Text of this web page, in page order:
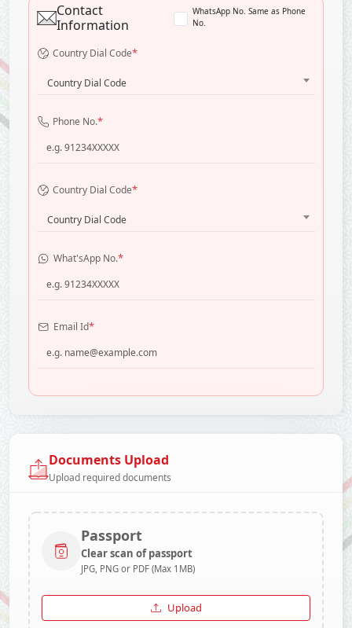
Contact
Information
WhatsApp No. Same as Phone
No.
Country Dial Code*
Country Dial Code
Phone No.*
Country Dial Code*
Country Dial Code
What'sApp No.*
Email Id*
Documents Upload
Upload required documents
Passport
Clear scan of passport
JPG, PNG or PDF (Max 1MB)
Upload